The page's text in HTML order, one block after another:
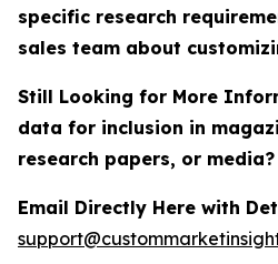
specific research
sales team about
Still Looking for More
data for inclusion in
research papers, or media?
Email Directly Here with